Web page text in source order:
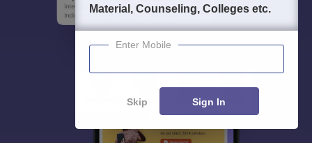
Material, Counseling, Colleges etc.
Enter Mobile
Skip Sign In